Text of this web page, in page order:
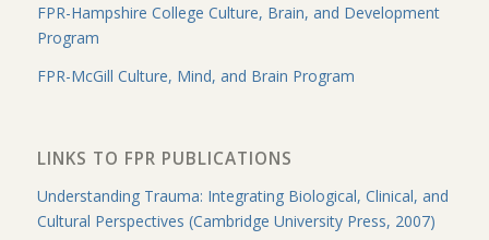
FPR-Hampshire College Culture, Brain, and Development
Program
FPR-McGill Culture, Mind, and Brain Program
LINKS TO FPR PUBLICATIONS
Understanding Trauma: Integrating Biological, Clinical, and
Cultural Perspectives (Cambridge University Press, 2007)